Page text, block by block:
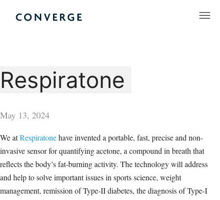
Converge Challenge
Respiratone
May 13, 2024
We atRespiratonehave invented a portable, fast, precise and non-
invasive sensor for quantifying acetone, a compound in breath that
reflects the body’s fat-burning activity. The technology will address
and help to solve important issues in sports science, weight
management, remission of Type-II diabetes, the diagnosis of Type-I